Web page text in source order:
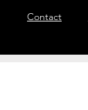
Contact